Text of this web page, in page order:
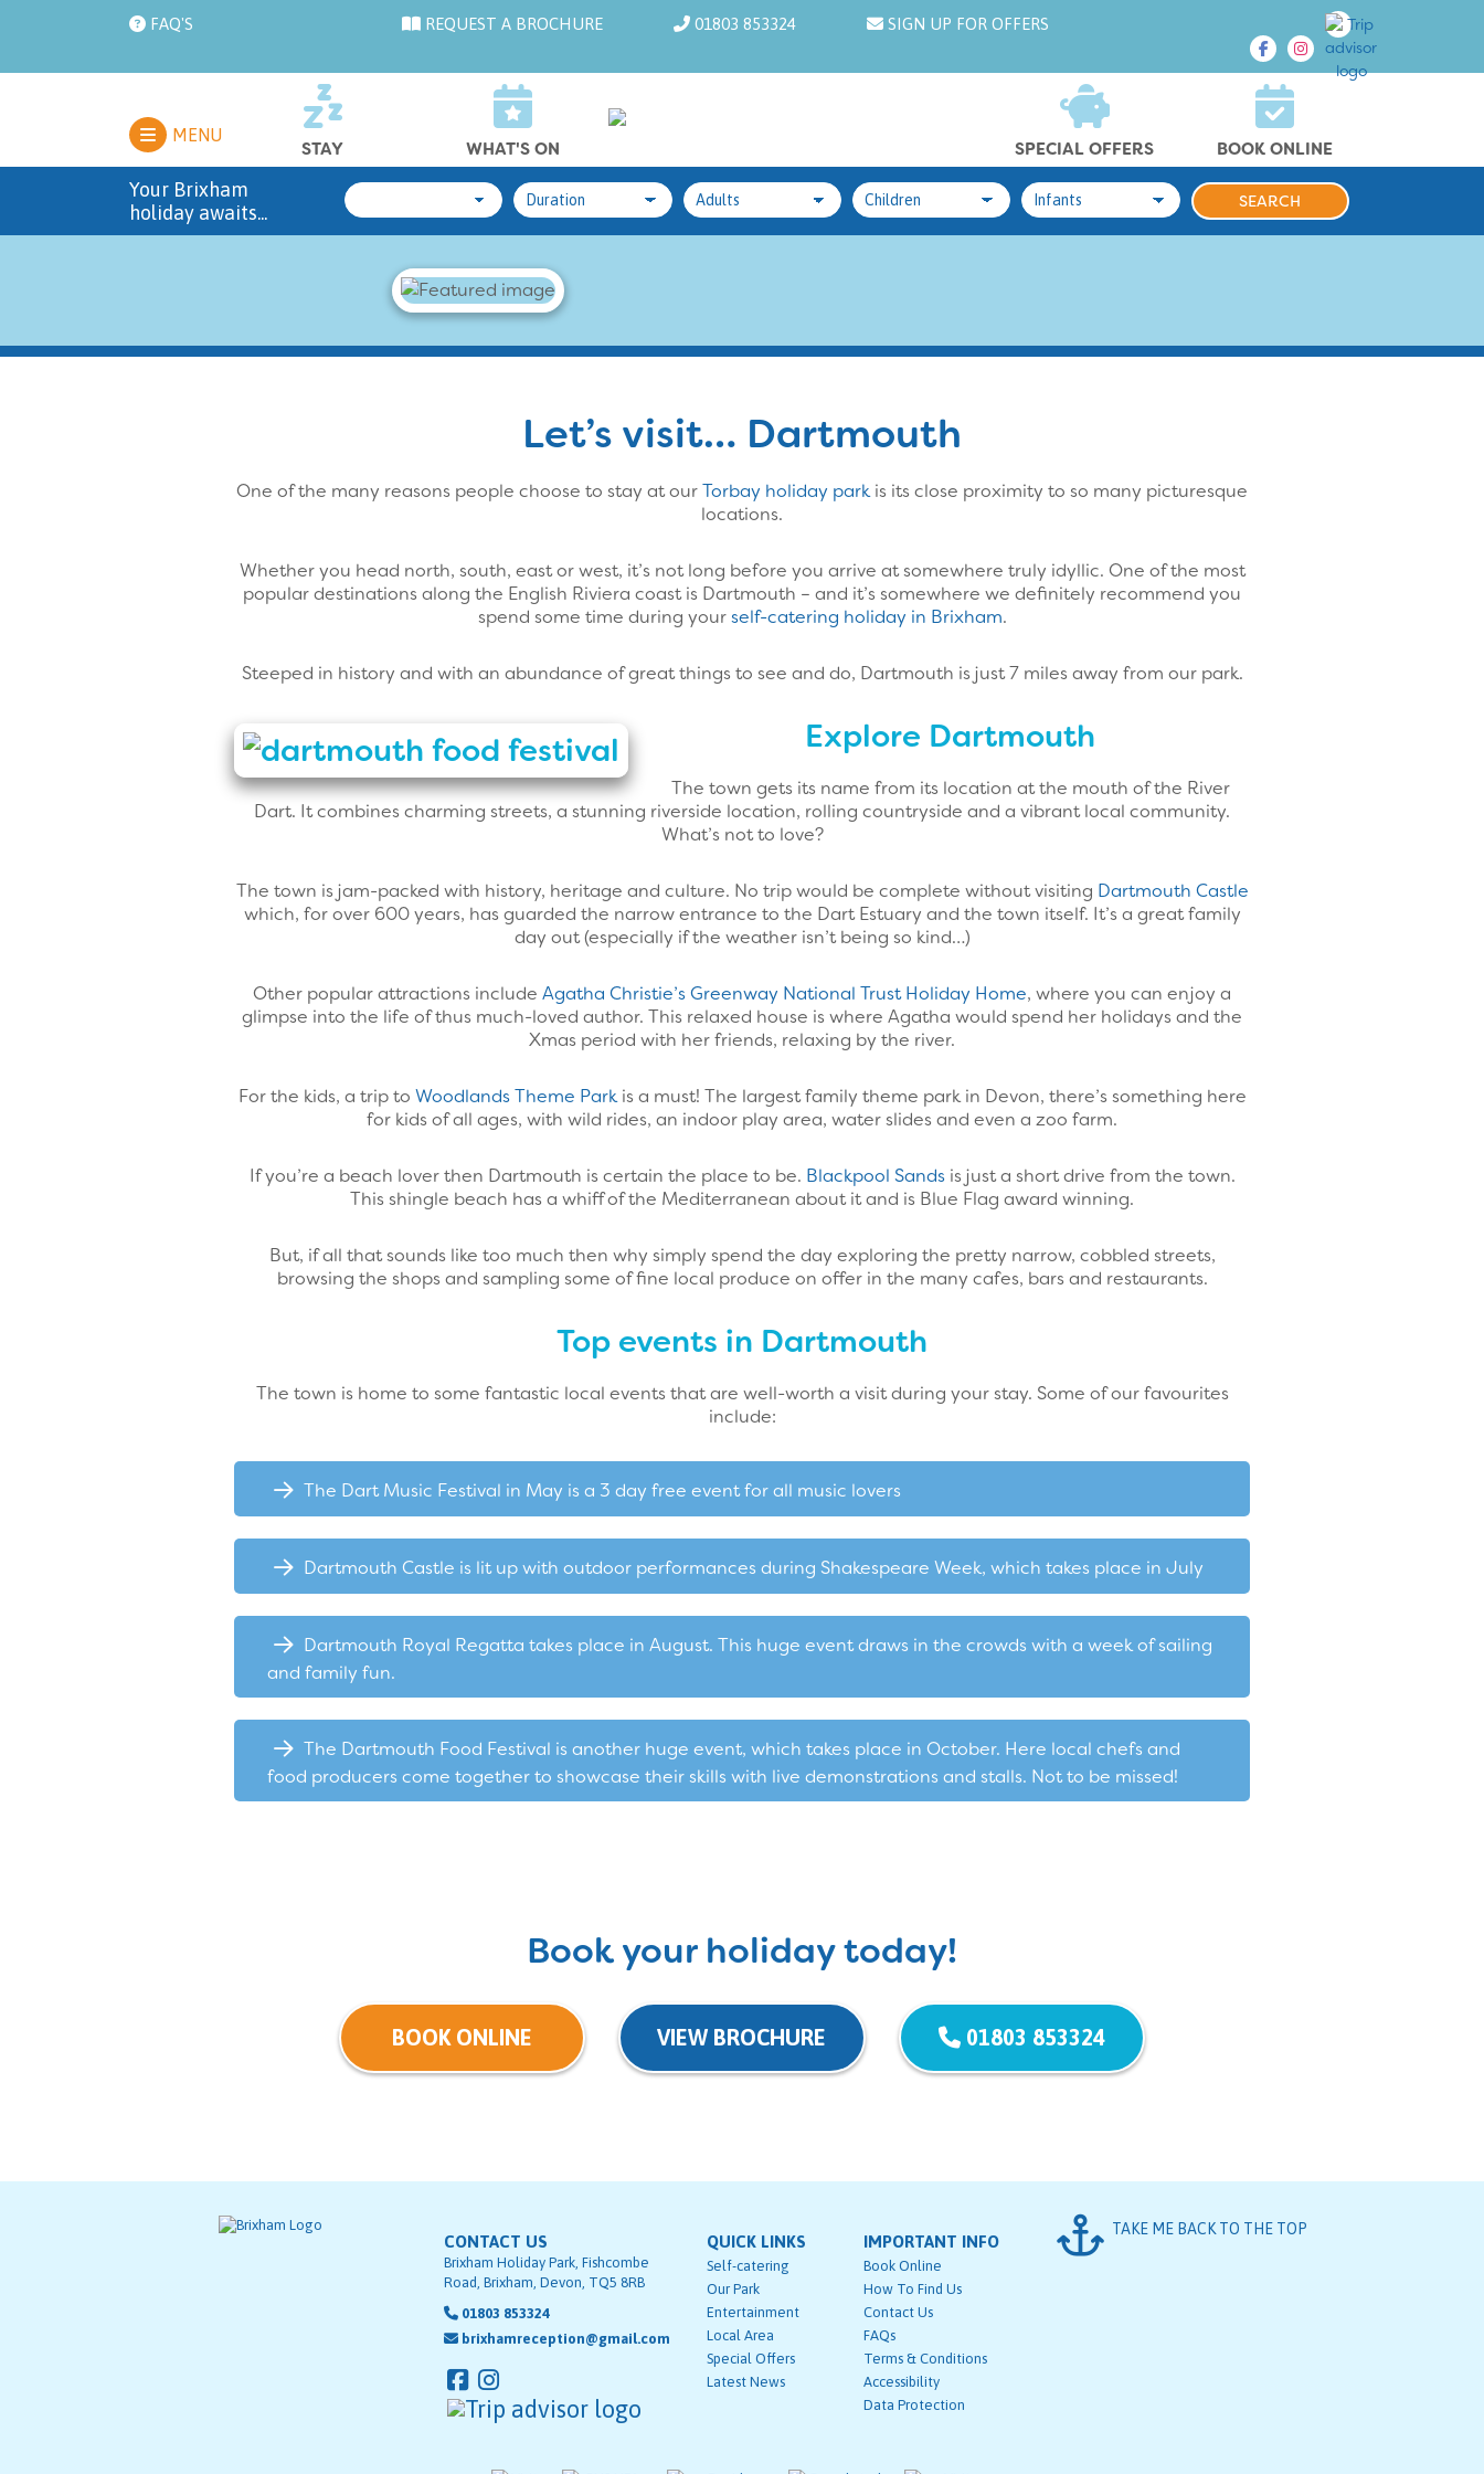
FAQ'S REQUEST A BROCHURE 01803 853324 SIGN UP FOR OFFERS
MENU
STAY WHAT'S ON SPECIAL OFFERS BOOK ONLINE
Your Brixham
holiday awaits...
Let’s visit… Dartmouth
One of the many reasons people choose to stay at ourTorbay holiday parkis its close proximity to so many picturesque
locations.
Whether you head north, south, east or west, it’s not long before you arrive at somewhere truly idyllic. One of the most
popular destinations along the English Riviera coast is Dartmouth – and it’s somewhere we definitely recommend you
spend some time during yourself-catering holiday in Brixham.
Steeped in history and with an abundance of great things to see and do, Dartmouth is just 7 miles away from our park.
Explore Dartmouth
The town gets its name from its location at the mouth of the River
Dart. It combines charming streets, a stunning riverside location, rolling countryside and a vibrant local community.
What’s not to love?
The town is jam-packed with history, heritage and culture. No trip would be complete without visiting Dartmouth Castle
which, for over 600 years, has guarded the narrow entrance to the Dart Estuary and the town itself. It’s a great family
day out (especially if the weather isn’t being so kind…)
Other popular attractions include Agatha Christie’s Greenway National Trust Holiday Home, where you can enjoy a
glimpse into the life of thus much-loved author. This relaxed house is where Agatha would spend her holidays and the
Xmas period with her friends, relaxing by the river.
For the kids, a trip to Woodlands Theme Parkis a must! The largest family theme park in Devon, there’s something here
for kids of all ages, with wild rides, an indoor play area, water slides and even a zoo farm.
If you’re a beach lover then Dartmouth is certain the place to be. Blackpool Sandsis just a short drive from the town.
This shingle beach has a whiff of the Mediterranean about it and is Blue Flag award winning.
But, if all that sounds like too much then why simply spend the day exploring the pretty narrow, cobbled streets,
browsing the shops and sampling some of fine local produce on offer in the many cafes, bars and restaurants.
Top events in Dartmouth
The town is home to some fantastic local events that are well-worth a visit during your stay. Some of our favourites
include:
The Dart Music Festival in May is a 3 day free event for all music lovers
Dartmouth Castle is lit up with outdoor performances during Shakespeare Week, which takes place in July
Dartmouth Royal Regatta takes place in August. This huge event draws in the crowds with a week of sailing
and family fun.
The Dartmouth Food Festival is another huge event, which takes place in October. Here local chefs and
food producers come together to showcase their skills with live demonstrations and stalls. Not to be missed!
Book your holiday today!
BOOK ONLINE VIEW BROCHURE 01803 853324
CONTACT US
Brixham Holiday Park, Fishcombe
Road, Brixham, Devon, TQ5 8RB
01803 853324
brixhamreception@gmail.com
QUICK LINKS
Self-catering
Our Park
Entertainment
Local Area
Special Offers
Latest News
IMPORTANT INFO
Book Online
How To Find Us
Contact Us
FAQs
Terms & Conditions
Accessibility
Data Protection
TAKE ME BACK TO THE TOP